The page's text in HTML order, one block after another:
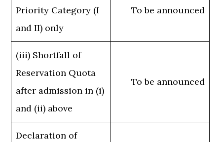
Priority Category (I
and II) only
To be announced
(iii) Shortfall of
Reservation Quota
after admission in (i)
and (ii) above
To be announced
Declaration of